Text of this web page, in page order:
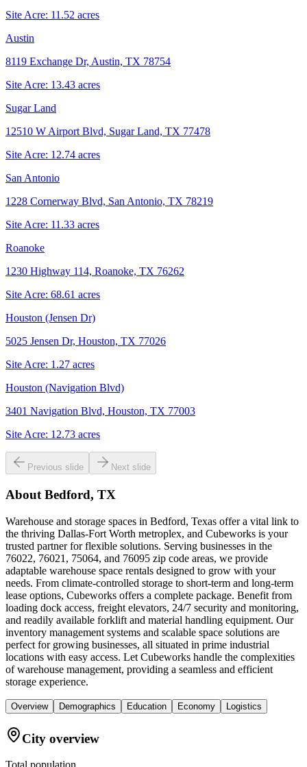
Site Acre: 11.52 acres
Austin
8119 Exchange Dr, Austin, TX 78754
Site Acre: 13.43 acres
Sugar Land
12510 W Airport Blvd, Sugar Land, TX 77478
Site Acre: 12.74 acres
San Antonio
1228 Cornerway Blvd, San Antonio, TX 78219
Site Acre: 11.33 acres
Roanoke
1230 Highway 114, Roanoke, TX 76262
Site Acre: 68.61 acres
Houston (Jensen Dr)
5025 Jensen Dr, Houston, TX 77026
Site Acre: 1.27 acres
Houston (Navigation Blvd)
3401 Navigation Blvd, Houston, TX 77003
Site Acre: 12.73 acres
Previous slide Next slide
About Bedford, TX
Warehouse and storage spaces in Bedford, Texas offer a vital link to
the thriving Dallas-Fort Worth metroplex, and Cubeworks is your
trusted partner for flexible solutions. Serving businesses in the
76022, 76021, 75064, and 76095 zip code areas, we provide
adaptable warehouse space rentals designed to grow with your
needs. From climate-controlled storage to short-term and long-term
lease options, Cubeworks offers a complete package. Benefit from
loading dock access, freight elevators, 24/7 security and monitoring,
and readily available forklift and material handling equipment. Our
inventory management systems and scalable space solutions are
perfect for growing businesses, all situated in prime industrial
locations with easy access. Let Cubeworks handle the complexities
of warehouse management, providing a seamless and efficient
storage experience.
Overview Demographics Education Economy Logistics
City overview